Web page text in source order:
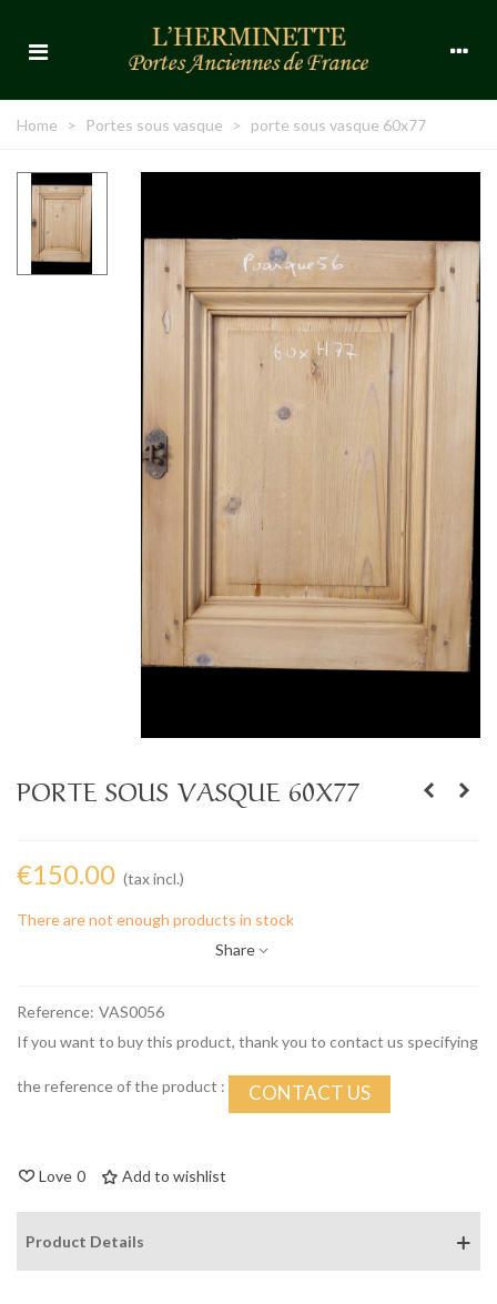
Home > Portes sous vasque > porte sous vasque 60x77
PORTE SOUS VASQUE 60X77
€150.00 (tax incl.)
There are not enough products in stock
Share
Reference: VAS0056
If you want to buy this product, thank you to contact us specifying
the reference of the product : CONTACT US
Love 0 Add to wishlist
Product Details